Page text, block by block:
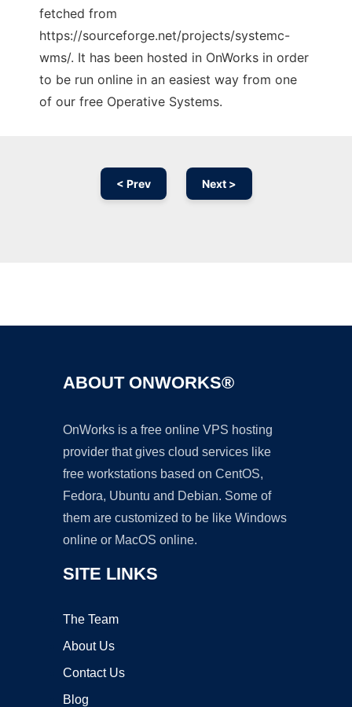
fetched from
https://sourceforge.net/projects/systemc-
wms/. It has been hosted in OnWorks in order
to be run online in an easiest way from one
of our free Operative Systems.
< Prev Next >
ABOUT ONWORKS®
OnWorks is a free online VPS hosting
provider that gives cloud services like
free workstations based on CentOS,
Fedora, Ubuntu and Debian. Some of
them are customized to be like Windows
online or MacOS online.
SITE LINKS
The Team
About Us
Contact Us
Blog